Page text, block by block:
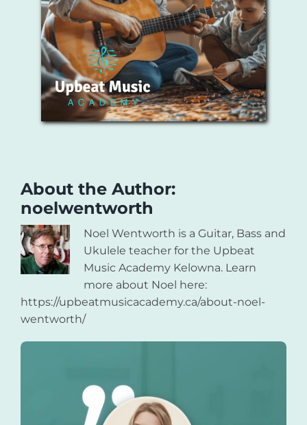
About the Author:
noelwentworth
Noel Wentworth is a Guitar, Bass and
Ukulele teacher for the Upbeat
Music Academy Kelowna. Learn
more about Noel here:
https://upbeatmusicacademy.ca/about-noel-
wentworth/